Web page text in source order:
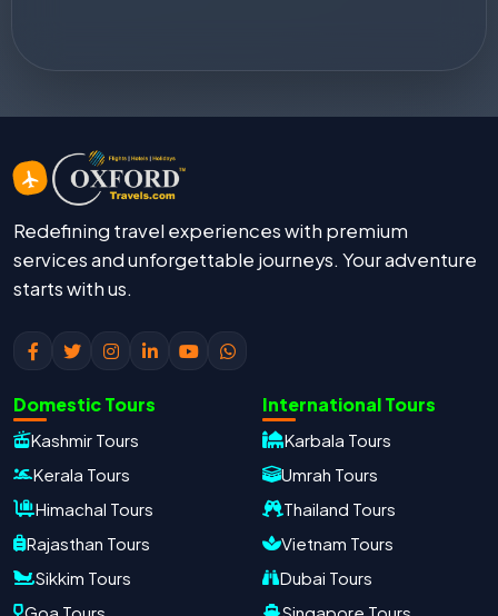
Redefining travel experiences with premium
services and unforgettable journeys. Your adventure
starts with us.
Domestic Tours
Kashmir Tours
Kerala Tours
Himachal Tours
Rajasthan Tours
Sikkim Tours
International Tours
Karbala Tours
Umrah Tours
Thailand Tours
Vietnam Tours
Dubai Tours